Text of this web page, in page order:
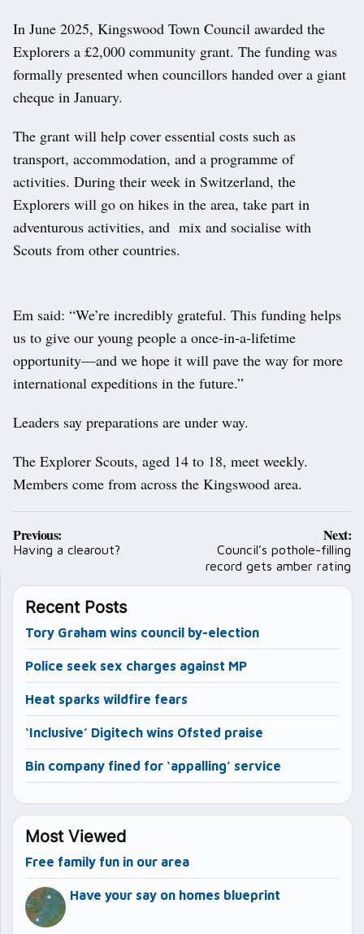
In June 2025, Kingswood Town Council awarded the
Explorers a £2,000 community grant. The funding was
formally presented when councillors handed over a giant
cheque in January.
The grant will help cover essential costs such as
transport, accommodation, and a programme of
activities. During their week in Switzerland, the
Explorers will go on hikes in the area, take part in
adventurous activities, and mix and socialise with
Scouts from other countries.
Em said: “We’re incredibly grateful. This funding helps
us to give our young people a once‑in‑a‑lifetime
opportunity—and we hope it will pave the way for more
international expeditions in the future.”
Leaders say preparations are under way.
The Explorer Scouts, aged 14 to 18, meet weekly.
Members come from across the Kingswood area.
Post
navigation
Previous:
Having a clearout?
Next:
Council’s pothole-filling
record gets amber rating
Recent Posts
Tory Graham wins council by-election
Police seek sex charges against MP
Heat sparks wildfire fears
‘Inclusive’ Digitech wins Ofsted praise
Bin company fined for ‘appalling’ service
Most Viewed
Free family fun in our area
Have your say on homes blueprint